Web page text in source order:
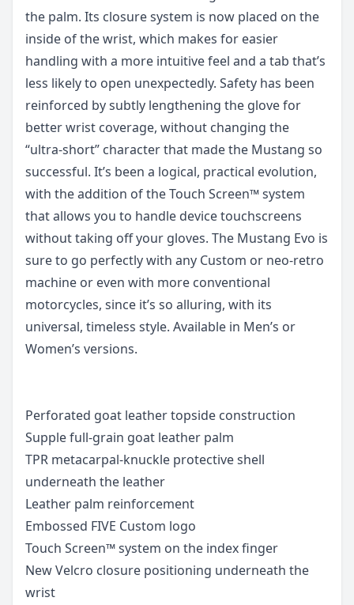
the palm. Its closure system is now placed on the
inside of the wrist, which makes for easier
handling with a more intuitive feel and a tab that’s
less likely to open unexpectedly. Safety has been
reinforced by subtly lengthening the glove for
better wrist coverage, without changing the
“ultra-short” character that made the Mustang so
successful. It’s been a logical, practical evolution,
with the addition of the Touch Screen™ system
that allows you to handle device touchscreens
without taking off your gloves. The Mustang Evo is
sure to go perfectly with any Custom or neo-retro
machine or even with more conventional
motorcycles, since it’s so alluring, with its
universal, timeless style. Available in Men’s or
Women’s versions.
Perforated goat leather topside construction
Supple full-grain goat leather palm
TPR metacarpal-knuckle protective shell
underneath the leather
Leather palm reinforcement
Embossed FIVE Custom logo
Touch Screen™ system on the index finger
New Velcro closure positioning underneath the
wrist